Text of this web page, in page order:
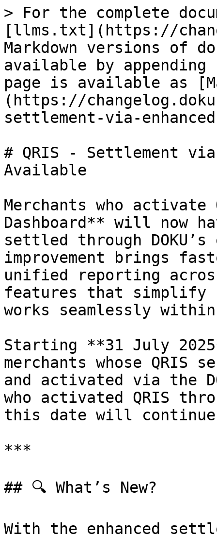
> For the complete
[llms.txt](https://
Markdown versions of
available by
page is available as
(https://
settlement-via-
# QRIS - Settlement via
Available
Merchants who activate
Dashboard** will now
settled through
improvement brings
unified reporting
features that simplify
works seamlessly
Starting **31 July
merchants whose
and activated via the
who activated QRIS
this date will continue
***
## 🔍 What’s New?
With the enhanced